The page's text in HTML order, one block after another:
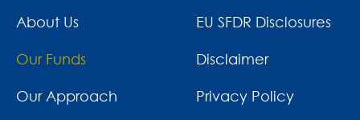
About Us
Our Funds
Our Approach
EU SFDR Disclosures
Disclaimer
Privacy Policy